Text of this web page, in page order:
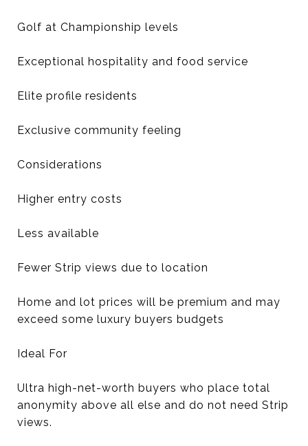
Golf at Championship levels
Exceptional hospitality and food service
Elite profile residents
Exclusive community feeling
Considerations
Higher entry costs
Less available
Fewer Strip views due to location
Home and lot prices will be premium and may
exceed some luxury buyers budgets
Ideal For
Ultra high-net-worth buyers who place total
anonymity above all else and do not need Strip
views.